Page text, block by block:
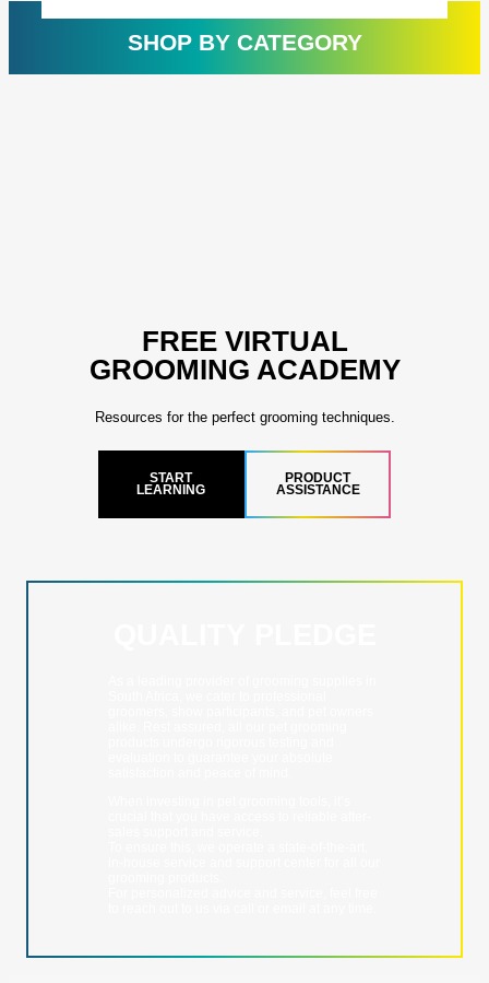
rating
SHOP BY CATEGORY
FREE VIRTUAL
GROOMING ACADEMY
Resources for the perfect grooming techniques.
START
LEARNING
PRODUCT
ASSISTANCE